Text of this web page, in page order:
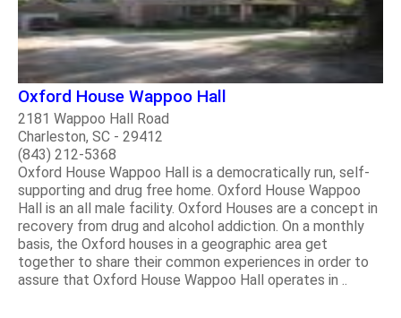
Oxford House Wappoo Hall
2181 Wappoo Hall Road
Charleston, SC - 29412
(843) 212-5368
Oxford House Wappoo Hall is a democratically run, self-
supporting and drug free home. Oxford House Wappoo
Hall is an all male facility. Oxford Houses are a concept in
recovery from drug and alcohol addiction. On a monthly
basis, the Oxford houses in a geographic area get
together to share their common experiences in order to
assure that Oxford House Wappoo Hall operates in ..